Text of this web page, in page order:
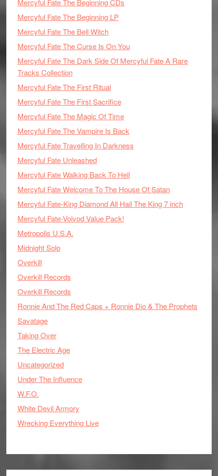
Mercyful Fate The Beginning CDs
Mercyful Fate The Beginning LP
Mercyful Fate The Bell Witch
Mercyful Fate The Curse Is On You
Mercyful Fate The Dark Side Of Mercyful Fate A Rare
Tracks Collection
Mercyful Fate The First Ritual
Mercyful Fate The First Sacrifice
Mercyful Fate The Magic Of Time
Mercyful Fate The Vampire Is Back
Mercyful Fate Travelling In Darkness
Mercyful Fate Unleashed
Mercyful Fate Walking Back To Hell
Mercyful Fate Welcome To The House Of Satan
Mercyful Fate-King Diamond All Hail The King 7 inch
Mercyful Fate-Voivod Value Pack!
Metropolis U.S.A.
Midnight Solo
Overkill
Overkill Records
Overkill Records
Ronnie And The Red Caps + Ronnie Dio & The Prophets
Savatage
Taking Over
The Electric Age
Uncategorized
Under The Influence
W.F.O.
White Devil Armory
Wrecking Everything Live